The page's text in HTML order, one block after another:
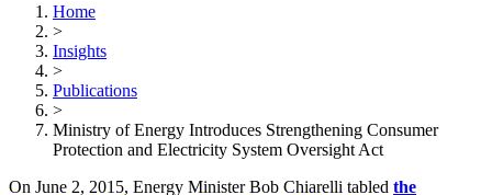
Home
>
Insights
>
Publications
>
Ministry of Energy Introduces Strengthening Consumer
Protection and Electricity System Oversight Act
On June 2, 2015, Energy Minister Bob Chiarelli tabled the